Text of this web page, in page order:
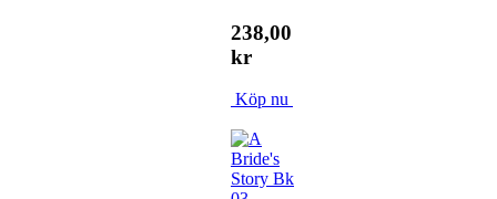
238,00
kr
Köp nu